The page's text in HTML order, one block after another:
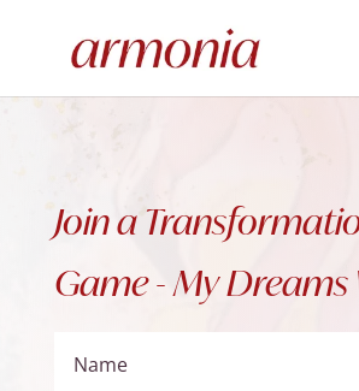
Join a
Game - My Dreams